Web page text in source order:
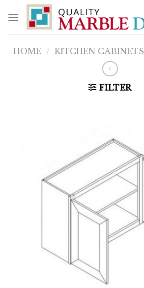
content
HOME / KITCHEN CABINETS
FILTER